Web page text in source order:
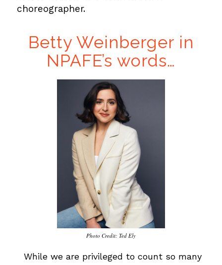
choreographer.
Betty Weinberger in
NPAFE’s words…
Photo Credit: Ted Ely
While we are privileged to count so many